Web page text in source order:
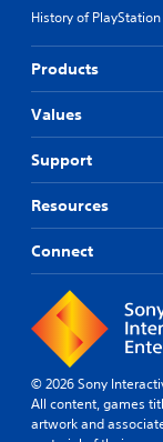
History of PlayStation
Products
Values
Support
Resources
Connect
© 2026 Sony
All content, games
artwork and